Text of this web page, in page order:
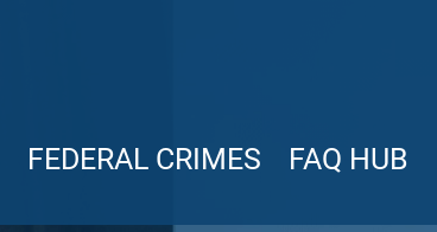
FEDERAL CRIMES FAQ HUB